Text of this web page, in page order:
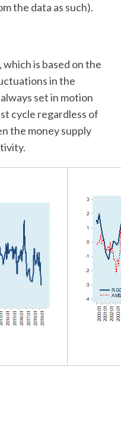
the data as such).
is based on the
in the
set in motion
cycle regardless of
the money supply